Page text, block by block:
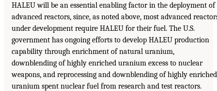
HALEU will be an essential enabling factor in the deployment of
advanced reactors, since, as noted above, most advanced
under development require HALEU for their fuel. The U.S.
government has ongoing efforts to develop HALEU production
capability through enrichment of natural uranium,
downblending of highly enriched uranium excess to nuclear
weapons, and reprocessing and downblending of highly enriched
uranium spent nuclear fuel from research and test reactors.